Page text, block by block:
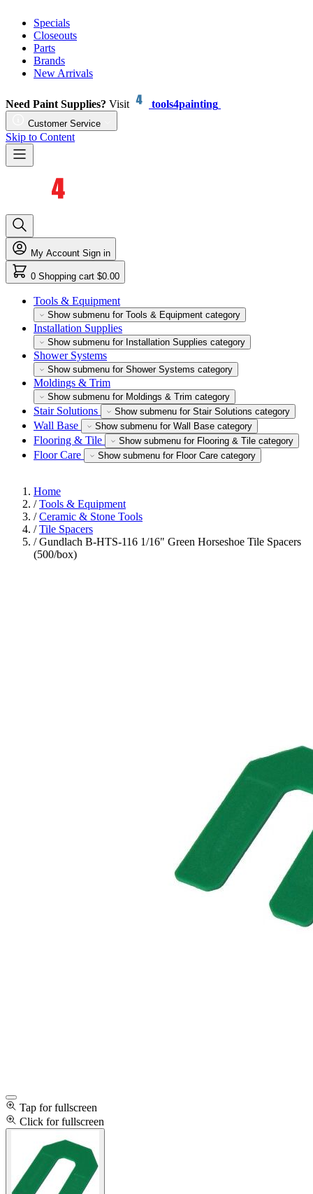
Specials
Closeouts
Parts
Brands
New Arrivals
Need Paint Supplies? Visit tools4painting
Customer Service
Skip to Content
My Account Sign in
0 Shopping cart $0.00
Tools & Equipment
Show submenu for Tools & Equipment category
Installation Supplies
Show submenu for Installation Supplies category
Shower Systems
Show submenu for Shower Systems category
Moldings & Trim
Show submenu for Moldings & Trim category
Stair Solutions Show submenu for Stair Solutions category
Wall Base Show submenu for Wall Base category
Flooring & Tile Show submenu for Flooring & Tile category
Floor Care Show submenu for Floor Care category
Home
/ Tools & Equipment
/ Ceramic & Stone Tools
/ Tile Spacers
/ Gundlach B-HTS-116 1/16" Green Horseshoe Tile Spacers
(500/box)
Tap for fullscreen
Click for fullscreen